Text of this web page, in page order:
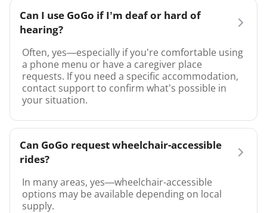
Can I use GoGo if I’m deaf or hard of
hearing?
Often, yes—especially if you’re comfortable using
a phone menu or have a caregiver place
requests. If you need a specific accommodation,
contact support to confirm what’s possible in
your situation.
Can GoGo request wheelchair-accessible
rides?
In many areas, yes—wheelchair-accessible
options may be available depending on local
supply.